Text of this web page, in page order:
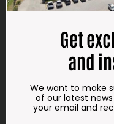
7:30am to 2:30pm
Sundays:Closed
Winter months
Monday – Thursday:
7:30am to 5:30pm (1
Friday: 7:30am to
Get
and
We want to make
of our latest
your email and